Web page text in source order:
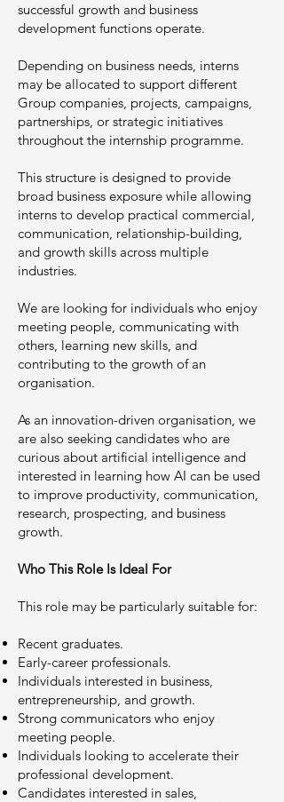
successful growth and business
development functions operate.
Depending on business needs, interns
may be allocated to support different
Group companies, projects, campaigns,
partnerships, or strategic initiatives
throughout the internship programme.
This structure is designed to provide
broad business exposure while allowing
interns to develop practical commercial,
communication, relationship-building,
and growth skills across multiple
industries.
We are looking for individuals who enjoy
meeting people, communicating with
others, learning new skills, and
contributing to the growth of an
organisation.
As an innovation-driven organisation, we
are also seeking candidates who are
curious about artificial intelligence and
interested in learning how AI can be used
to improve productivity, communication,
research, prospecting, and business
growth.
Who This Role Is Ideal For
This role may be particularly suitable for:
Recent graduates.
Early-career professionals.
Individuals interested in business,
entrepreneurship, and growth.
Strong communicators who enjoy
meeting people.
Individuals looking to accelerate their
professional development.
Candidates interested in sales,